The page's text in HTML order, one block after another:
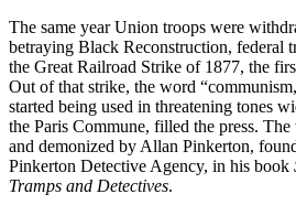
The same year Union troops were
betraying Black Reconstruction, federal
the Great Railroad Strike of 1877, the
Out of that strike, the word
started being used in threatening tones
the Paris Commune, filled the press.
and demonized by Allan Pinkerton,
Pinkerton Detective Agency, in his book
Tramps and Detectives.